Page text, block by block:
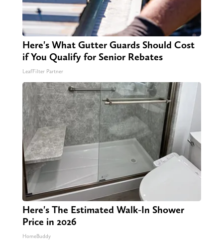
Here's What Gutter Guards Should Cost
if You Qualify for Senior Rebates
LeafFilter Partner
Here's The Estimated Walk-In Shower
Price in 2026
HomeBuddy